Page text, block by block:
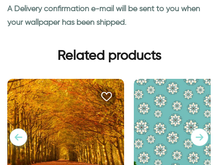
A Delivery confirmation e-mail will be sent to you when
your wallpaper has been shipped.
Related products